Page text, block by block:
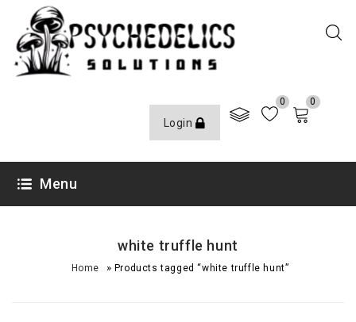
Login
0 0
Menu
white truffle hunt
Home » Products tagged “white truffle hunt”